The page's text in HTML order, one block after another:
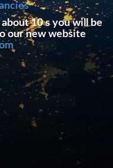
10 s you will be
our new website